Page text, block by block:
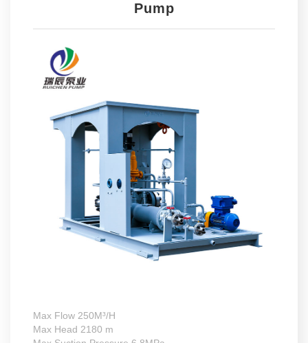
Pump
Max Flow 250M³/H
Max Head 2180 m